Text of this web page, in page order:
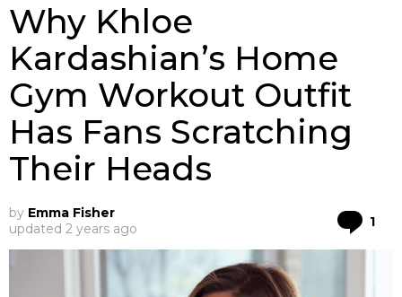
Why Khloe
Kardashian’s Home
Gym Workout Outfit
Has Fans Scratching
Their Heads
by Emma Fisher
updated 2 years ago 1